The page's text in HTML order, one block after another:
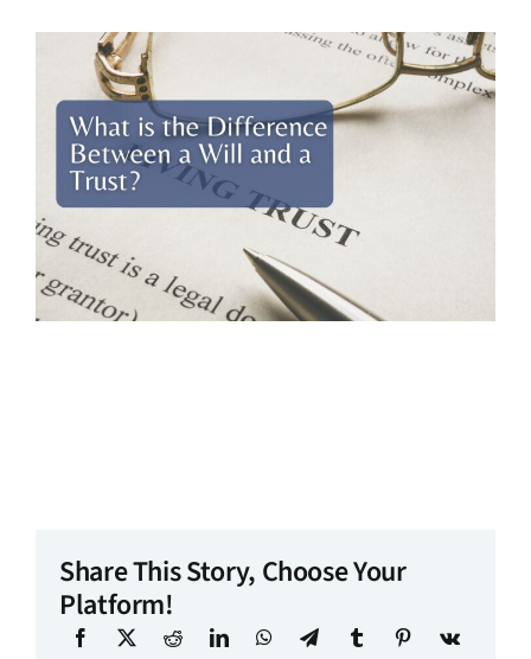
Share This Story, Choose Your
Platform!